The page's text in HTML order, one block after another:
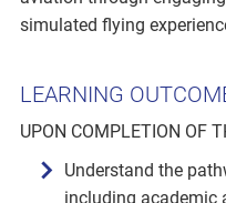
simulated flying
LEARNING
UPON COMPLETION OF
Understand the
including academic